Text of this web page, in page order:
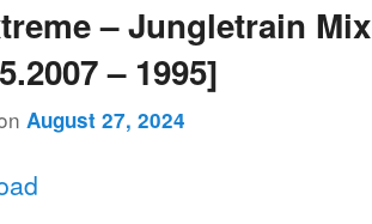
– Jungletrain
– 1995]
August 27, 2024